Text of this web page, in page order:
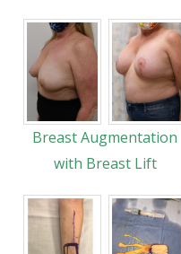
Breast Augmentation
with Breast Lift